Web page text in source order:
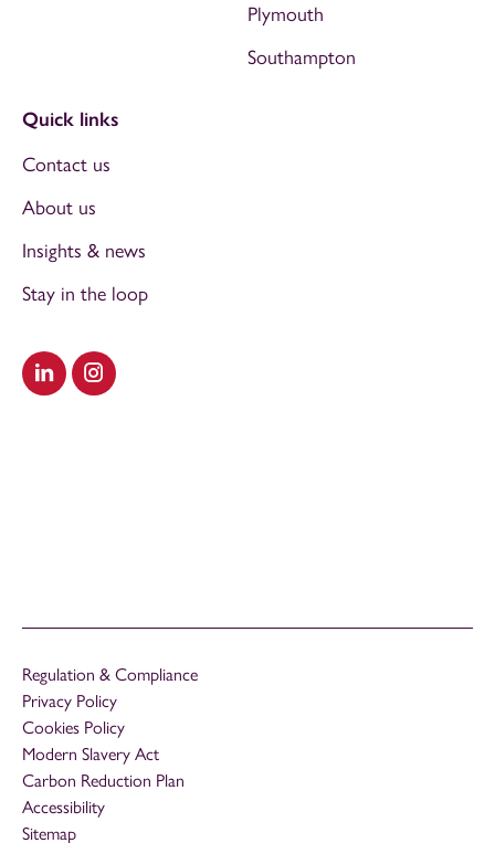
Visit our LinkedIn
Visit our Instagram
Plymouth
Southampton
Quick links
Contact us
About us
Insights & news
Stay in the loop
Regulation & Compliance
Privacy Policy
Cookies Policy
Modern Slavery Act
Carbon Reduction Plan
Accessibility
Sitemap